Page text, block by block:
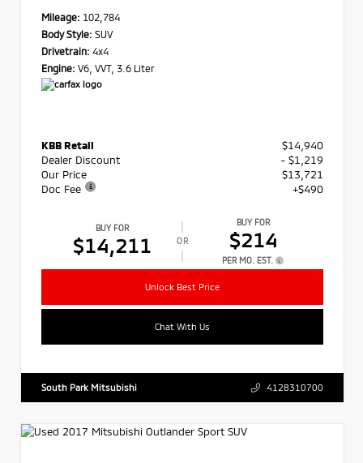
Mileage: 102,784
Body Style: SUV
Drivetrain: 4x4
Engine: V6, VVT, 3.6 Liter
KBB Retail
$14,940
Dealer Discount
- $1,219
Our Price
$13,721
Doc Fee
+$490
BUY FOR
$14,211 OR
BUY FOR
$214
PER MO. EST.
Unlock Best Price
Chat With Us
South Park Mitsubishi 4128310700